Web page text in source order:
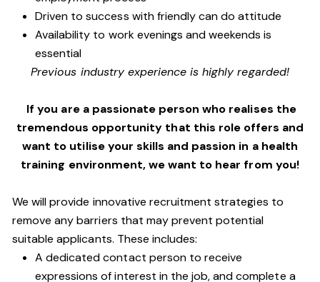
Driven to success with friendly can do attitude
Availability to work evenings and weekends is
essential
Previous industry experience is highly regarded!
If you are a passionate person who realises the
tremendous opportunity that this role offers and
want to utilise your skills and passion in a health
training environment,we want to hear from you!
We will provide innovative recruitment strategies to
remove any barriers that may prevent potential
suitable applicants. These includes:
A dedicated contact person to receive
expressions of interest in the job, and complete a